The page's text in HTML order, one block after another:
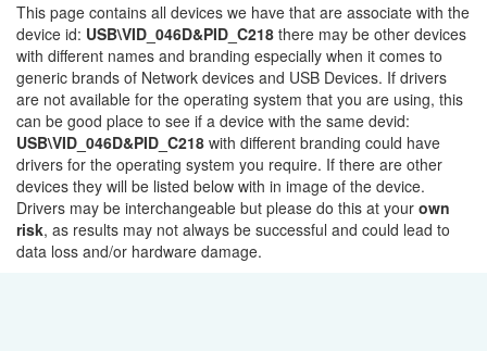
This page contains all devices we have that are associate with the
device id: USB\VID_046D&PID_C218 there may be other devices
with different names and branding especially when it comes to
generic brands of Network devices and USB Devices. If drivers
are not available for the operating system that you are using, this
can be good place to see if a device with the same devid:
USB\VID_046D&PID_C218 with different branding could have
drivers for the operating system you require. If there are other
devices they will be listed below with in image of the device.
Drivers may be interchangeable but please do this at your own
risk, as results may not always be successful and could lead to
data loss and/or hardware damage.